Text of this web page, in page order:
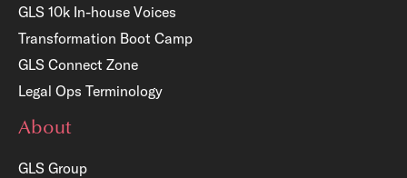
GLS 10k In-house Voices
Transformation Boot Camp
GLS Connect Zone
Legal Ops Terminology
About
GLS Group